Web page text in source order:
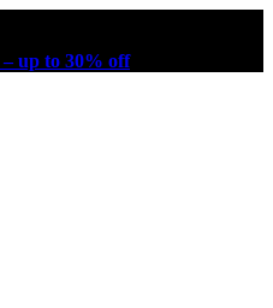
up to 30% off